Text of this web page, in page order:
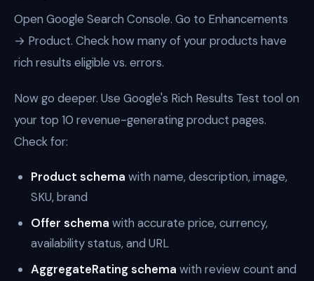
Open Google Search Console. Go to Enhancements
→ Product. Check how many of your products have
rich results eligible vs. errors.
Now go deeper. Use Google's Rich Results Test tool on
your top 10 revenue-generating product pages.
Check for:
Product schema with name, description, image,
SKU, brand
Offer schema with accurate price, currency,
availability status, and URL
AggregateRating schema with review count and